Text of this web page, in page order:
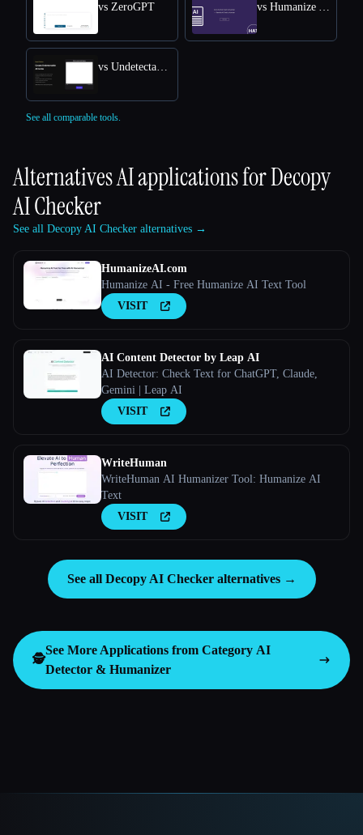
vs ZeroGPT vs Humanize AI Text
vs Undetectable AI
See all comparable tools.
Alternatives AI applications forDecopy
AI Checker
See all Decopy AI Checker alternatives →
HumanizeAI.com
Humanize AI - Free Humanize AI Text Tool
VISIT
AI Content Detector by Leap AI
AI Detector: Check Text for ChatGPT, Claude,
Gemini | Leap AI
VISIT
WriteHuman
WriteHuman AI Humanizer Tool: Humanize AI
Text
VISIT
See all Decopy AI Checker alternatives →
🕵️
See More Applications from Category AI
Detector & Humanizer